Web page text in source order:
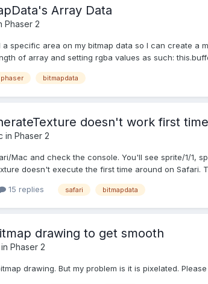
Array Data
Phaser 2
a specific area on my bitmap data so I can create
of array and setting rgba values as such:
phaser bitmapdata
doesn't work first
in Phaser 2
Mac and check the console. You'll see sprite/1/1,
doesn't execute the first time around on Safari.
15 replies safari bitmapdata
drawing to get smooth
Phaser 2
drawing. But my problem is it is pixelated.